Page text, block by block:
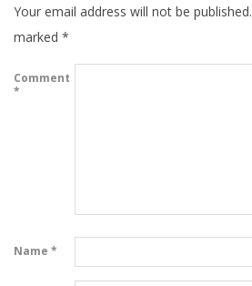
Your email address will not be published.
marked *
Comment
*
Name *